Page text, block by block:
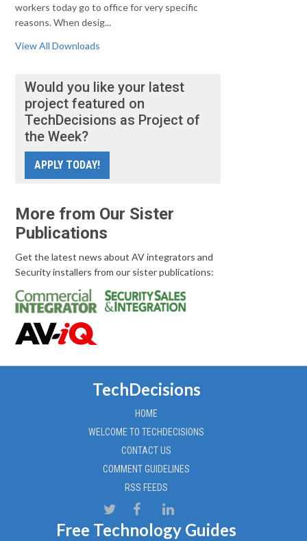
workers today go to office for very specific
reasons. When desig...
View All Downloads
Would you like your latest
project featured on
TechDecisions as Project of
the Week?
APPLY TODAY!
More from Our Sister
Publications
Get the latest news about AV integrators and
Security installers from our sister publications:
TechDecisions
HOME
WELCOME TO TECHDECISIONS
CONTACT US
COMMENT GUIDELINES
RSS FEEDS
Free Technology Guides